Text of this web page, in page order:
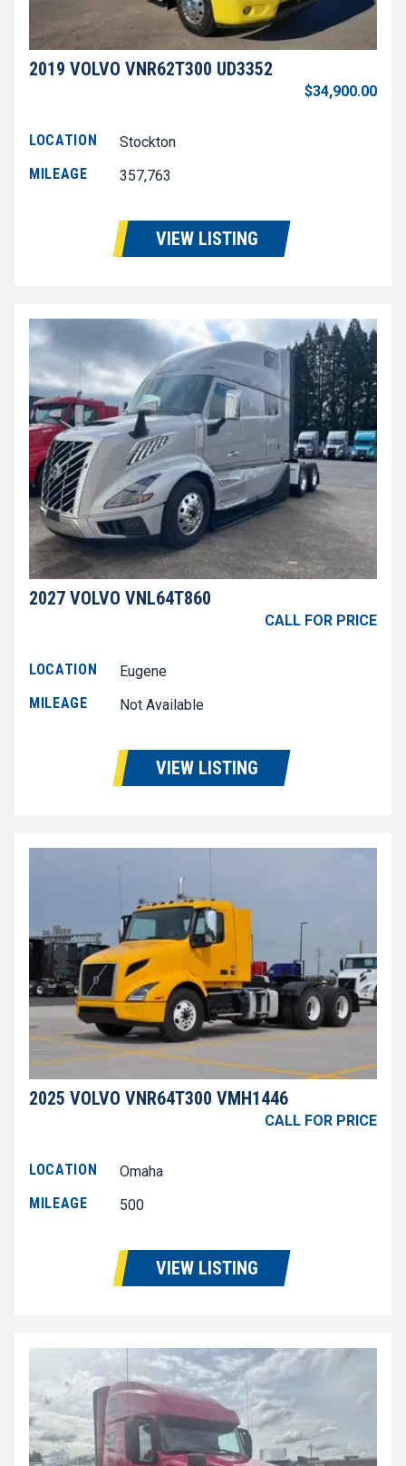
2019 VOLVO VNR62T300 UD3352
$34,900.00
LOCATION
Stockton
MILEAGE
357,763
VIEW LISTING
2027 VOLVO VNL64T860
CALL FOR PRICE
LOCATION
Eugene
MILEAGE
Not Available
VIEW LISTING
2025 VOLVO VNR64T300 VMH1446
CALL FOR PRICE
LOCATION
Omaha
MILEAGE
500
VIEW LISTING